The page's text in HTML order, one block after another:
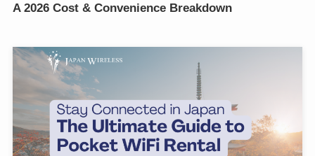
A 2026 Cost & Convenience Breakdown